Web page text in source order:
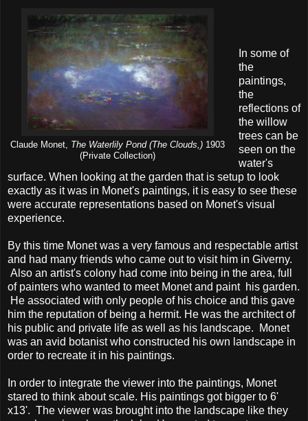
Claude Monet, The Waterlily Pond (The Clouds,) 1903
(Private Collection)
In some of
the
paintings,
the
reflections of
the willow
trees can be
seen on the
water's
surface. When looking at the garden that is setup to look
exactly as it was in Monet's paintings, it is easy to see these
were accurate representations based on Monet's visual
experience.
By this time Monet was a very famous and respectable artist
and had many friends who came out to visit him in Giverny.
Also an artist's colony had come into being in the area, full
of painters who wanted to meet Monet and paint his garden.
He associated with only people of his choice and this gave
him the reputation of being a hermit. He was the architect of
his public and private life as well as his landscape. Monet
was an avid botanist who constructed his own landscape in
order to recreate it in his paintings.
In order to integrate the viewer into the paintings, Monet
stared to think about scale. His paintings got bigger to 6'
x13'. The viewer was brought into the landscape like they